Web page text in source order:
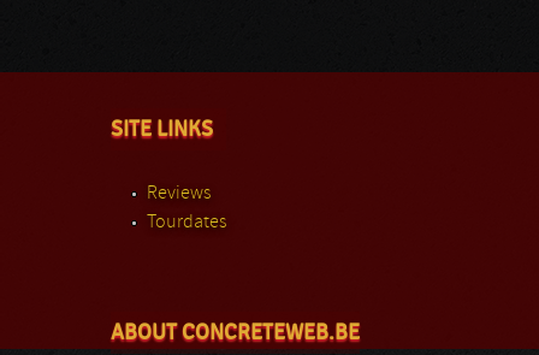
SITE LINKS
Reviews
Tourdates
ABOUT CONCRETEWEB.BE